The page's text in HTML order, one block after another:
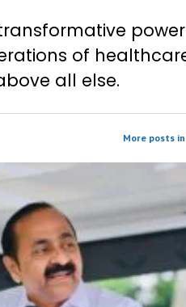
of
all else.
More posts in